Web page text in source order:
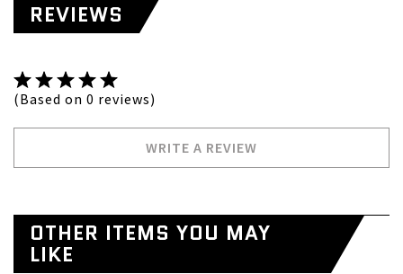
REVIEWS
(Based on 0 reviews)
WRITE A REVIEW
OTHER ITEMS YOU MAY
LIKE